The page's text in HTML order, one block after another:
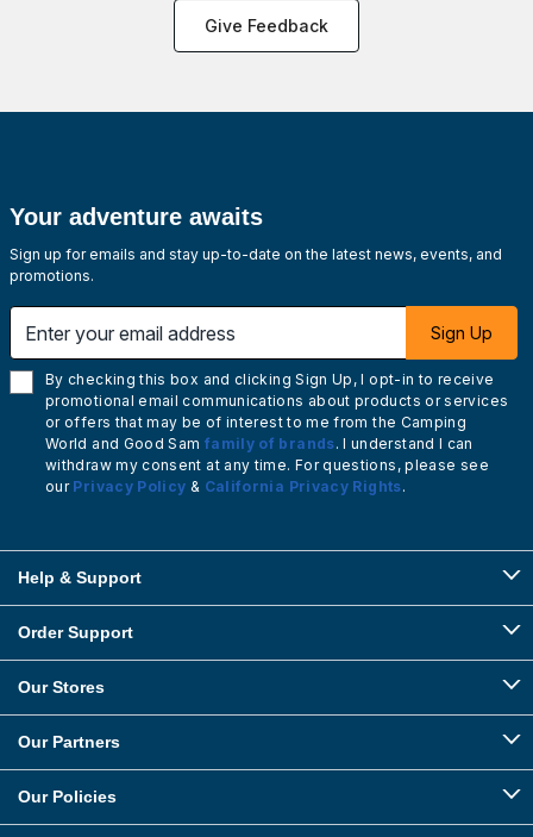
Give Feedback
Your adventure awaits
Sign up for emails and stay up-to-date on the latest news, events, and
promotions.
Sign Up
By checking this box and clicking Sign Up, I opt-in to receive
promotional email communications about products or services
or offers that may be of interest to me from the Camping
World and Good Sam family of brands. I understand I can
withdraw my consent at any time. For questions, please see
our Privacy Policy & California Privacy Rights.
Help & Support
Order Support
Our Stores
Our Partners
Our Policies